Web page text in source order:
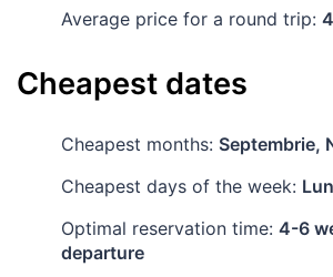
Average price for a round trip:
Cheapest dates
Cheapest months: Septembrie,
Cheapest days of the week:
Optimal reservation time: 4-6
departure